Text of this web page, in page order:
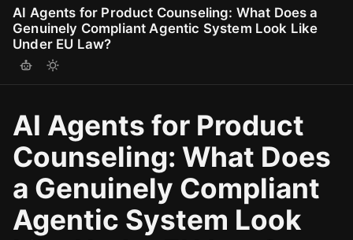
AI Agents for Product Counseling: What Does a
Genuinely Compliant Agentic System Look Like
Under EU Law?
AI Agents for Product
Counseling: What Does
a Genuinely Compliant
Agentic System Look